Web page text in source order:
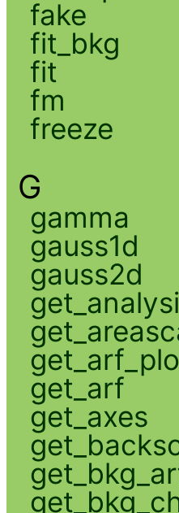
fake
fit_bkg
fit
fm
freeze
G
gamma
gauss1d
gauss2d
get_arf
get_axes